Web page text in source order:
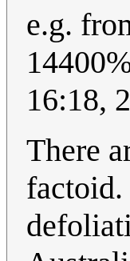
e.g.
16:18,
There